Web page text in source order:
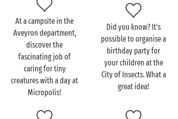
preserving the environment and biodiversity. Once
you are back at yourPREMIUM
accommodation, you
will definitely want to relive this amazing day packed
with new discoveries!
Visit Micropolis with the
At a campsite in the
Aveyron department,
discover the
fascinating job of
caring for tiny
creatures with a day at
Micropolis!
Did you know? It's
possible to organise a
birthday party for
your children at the
City of Insects. What a
great idea!